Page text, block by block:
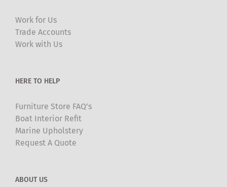
Work for Us
Trade Accounts
Work with Us
HERE TO HELP
Furniture Store FAQ’s
Boat Interior Refit
Marine Upholstery
Request A Quote
ABOUT US